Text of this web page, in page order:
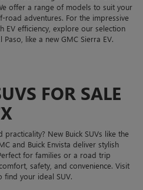
offer a range of models to suit your
adventures. For the impressive
EV efficiency, explore our selection
like a new GMC Sierra EV.
FOR SALE
New Buick SUVs like the
and Buick Envista deliver stylish
for families or a road trip
safety, and convenience. Visit
find your ideal SUV.